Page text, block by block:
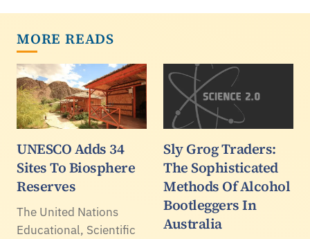
MORE READS
UNESCO Adds 34
Sites To Biosphere
Reserves
The United Nations
Educational, Scientific
Sly Grog Traders:
The Sophisticated
Methods Of Alcohol
Bootleggers In
Australia